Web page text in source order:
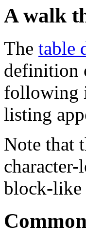
A walk
The table
definition
following
listing
Note that
block-like